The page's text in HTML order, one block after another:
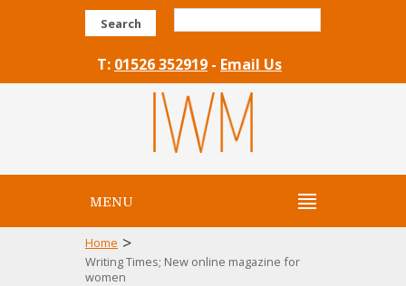
Search
T: 01526 352919 - Email Us
MENU
Home >
Writing Times; New online magazine for
women